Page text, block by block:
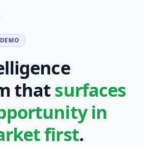
thatsurfaces
in
first.